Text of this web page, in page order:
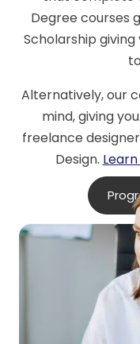
Degree courses
Scholarship
Alternatively, our
mind, giving
freelance
Design.